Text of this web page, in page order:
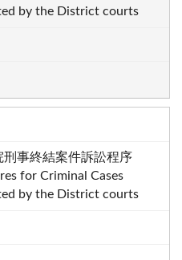
by the District courts
刑事終結案件訴訟程序
for Criminal Cases
by the District courts